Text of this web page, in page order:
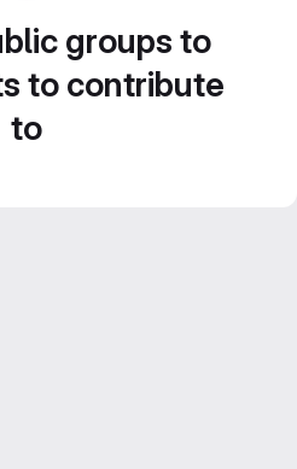
groups to
to contribute
to